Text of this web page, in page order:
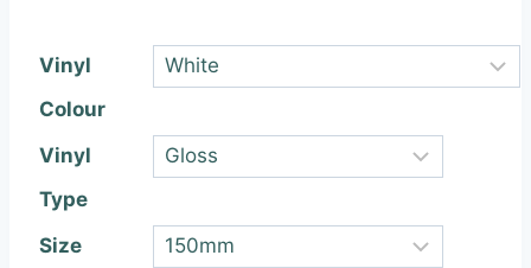
Vinyl
Colour
Vinyl
Type
Size